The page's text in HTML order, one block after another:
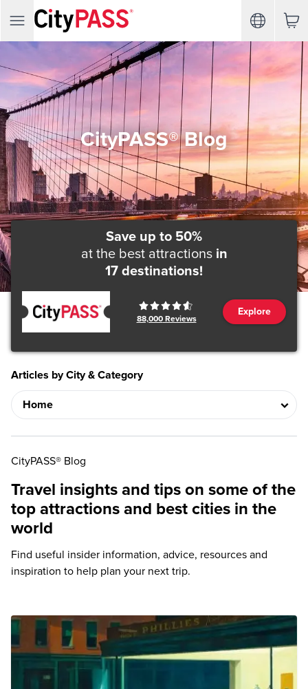
CityPASS® Blog
Save up to 50%
at the best attractionsin
17 destinations!
88,000Reviews
Explore
Articles by City & Category
CityPASS® Blog
Travel insights and tips on some of the
top attractions and best cities in the
world
Find useful insider information, advice, resources and
inspiration to help plan your next trip.